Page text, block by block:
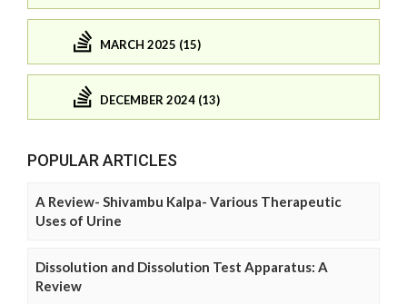
MARCH 2025 (15)
DECEMBER 2024 (13)
POPULAR ARTICLES
A Review- Shivambu Kalpa- Various Therapeutic
Uses of Urine
Dissolution and Dissolution Test Apparatus: A
Review